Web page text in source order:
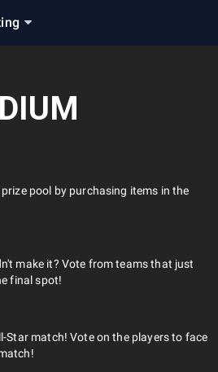
pool by purchasing items in the
make it? Vote from teams that just
final spot!
Star match! Vote on the players to face